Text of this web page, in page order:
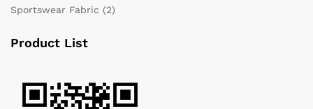
Sportswear Fabric (2)
Product List